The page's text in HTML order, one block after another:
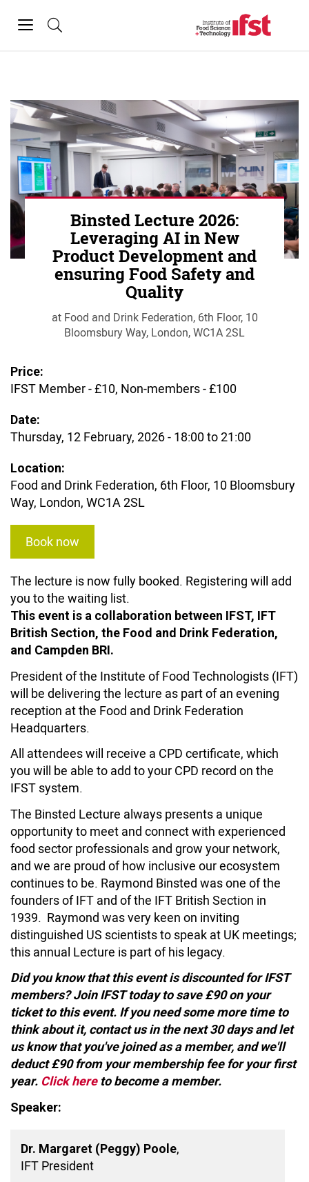
Toggle
Binsted Lecture 2026:
Leveraging AI in New
Product Development and
ensuring Food Safety and
Quality
at Food and Drink Federation, 6th Floor, 10
Bloomsbury Way, London, WC1A 2SL
Price:
IFST Member - £10, Non-members - £100
Date:
Thursday, 12 February, 2026 - 18:00to21:00
Location:
Food and Drink Federation, 6th Floor, 10 Bloomsbury
Way, London, WC1A 2SL
Book now
The lecture is now fully booked. Registering will add
you to the waiting list.
This event is a collaboration between IFST, IFT
British Section, the Food and Drink Federation,
and Campden BRI.
President of the Institute of Food Technologists (IFT)
will be delivering the lecture as part of an evening
reception at the Food and Drink Federation
Headquarters.
All attendees will receive a CPD certificate, which
you will be able to add to your CPD record on the
IFST system.
The Binsted Lecture always presents a unique
opportunity to meet and connect with experienced
food sector professionals and grow your network,
and we are proud of how inclusive our ecosystem
continues to be. Raymond Binsted was one of the
founders of IFT and of the IFT British Section in
1939. Raymond was very keen on inviting
distinguished US scientists to speak at UK meetings;
this annual Lecture is part of his legacy.
Did you know that this event is discounted for IFST
members? Join IFST today to save £90 on your
ticket to this event. If you need some more time to
think about it, contact us in the next 30 days and let
us know that you've joined as a member, and we'll
deduct £90 from your membership fee for your first
year. Click hereto become a member.
Speaker:
Dr. Margaret (Peggy) Poole,
IFT President